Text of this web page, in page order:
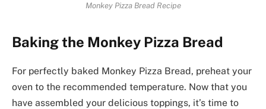
Monkey Pizza Bread Recipe
Baking the Monkey Pizza Bread
For perfectly baked Monkey Pizza Bread, preheat your
oven to the recommended temperature. Now that you
have assembled your delicious toppings, it’s time to